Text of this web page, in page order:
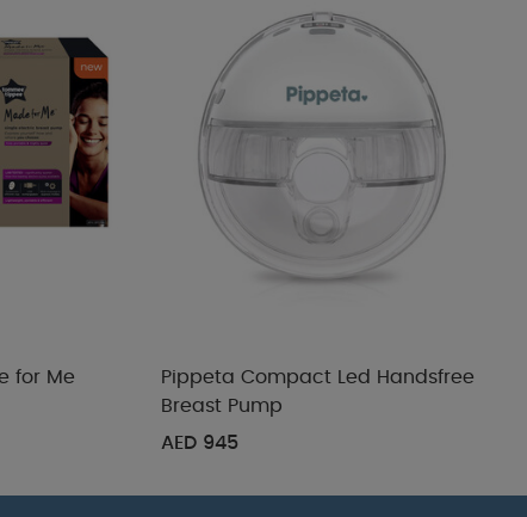
for Me
Pippeta Compact Led Handsfree
Breast Pump
AED 945